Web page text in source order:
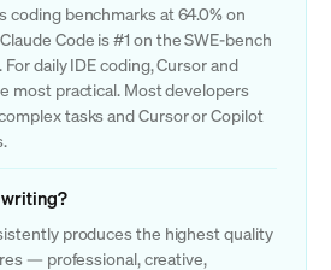
coding benchmarks at 64.0% on
Code is #1 on the SWE-bench
daily IDE coding, Cursor and
most practical. Most developers
tasks and Cursor or Copilot
writing?
produces the highest quality
— professional, creative,